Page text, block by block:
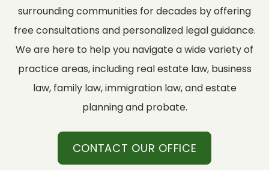
surrounding communities for decades by offering
free consultations and personalized legal guidance.
We are here to help you navigate a wide variety of
practice areas, including real estate law, business
law, family law, immigration law, and estate
planning and probate.
CONTACT OUR OFFICE